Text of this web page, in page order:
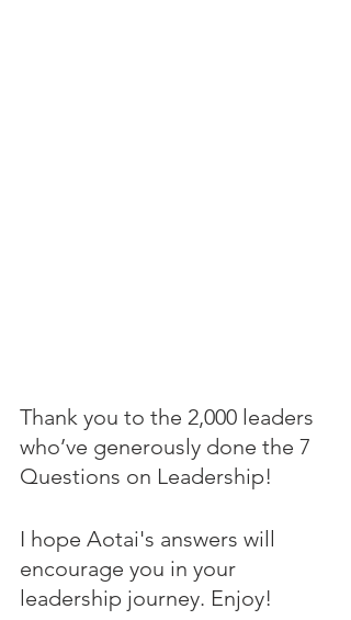
Thank you to the 2,000 leaders
who’ve generously done the 7
Questions on Leadership!
I hope Aotai's answers will
encourage you in your
leadership journey. Enjoy!